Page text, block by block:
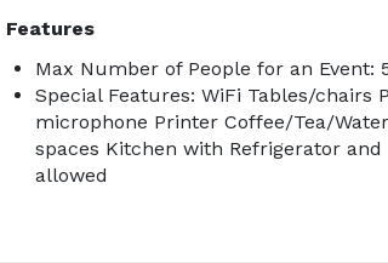
Features
Max Number of People for an Event:
Special Features: WiFi Tables/chairs
microphone Printer Coffee/Tea/
spaces Kitchen with Refrigerator
allowed